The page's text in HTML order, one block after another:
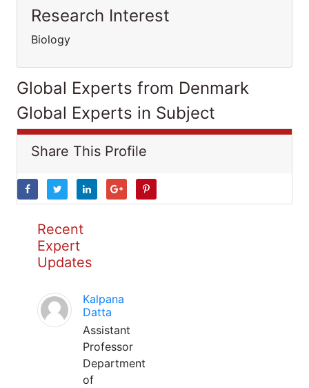
Research Interest
Biology
Global Experts from Denmark
Global Experts in Subject
Share This Profile
Recent
Expert
Updates
Kalpana
Datta
Assistant
Professor
Department
of